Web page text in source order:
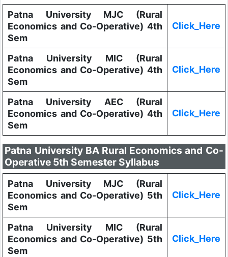
Patna University MJC (Rural
Economics and Co-Operative) 4th
Sem
Click_Here
Patna University MIC (Rural
Economics and Co-Operative) 4th
Sem
Click_Here
Patna University AEC (Rural
Economics and Co-Operative) 4th
Sem
Click_Here
Patna University BA Rural Economics and Co-
Operative 5th Semester Syllabus
Patna University MJC (Rural
Economics and Co-Operative) 5th
Sem
Click_Here
Patna University MIC (Rural
Economics and Co-Operative) 5th
Sem
Click_Here